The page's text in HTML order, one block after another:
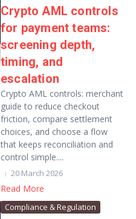
Crypto AML controls
for payment teams:
screening depth,
timing, and
escalation
Crypto AML controls: merchant
guide to reduce checkout
friction, compare settlement
choices, and choose a flow
that keeps reconciliation and
control simple....
20 March 2026
Read More
Compliance & Regulation